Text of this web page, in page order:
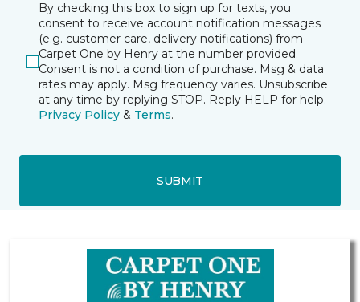
By checking this box to sign up for texts, you
consent to receive account notification messages
(e.g. customer care, delivery notifications) from
Carpet One by Henry at the number provided.
Consent is not a condition of purchase. Msg & data
rates may apply. Msg frequency varies. Unsubscribe
at any time by replying STOP. Reply HELP for help.
Privacy Policy & Terms.
SUBMIT